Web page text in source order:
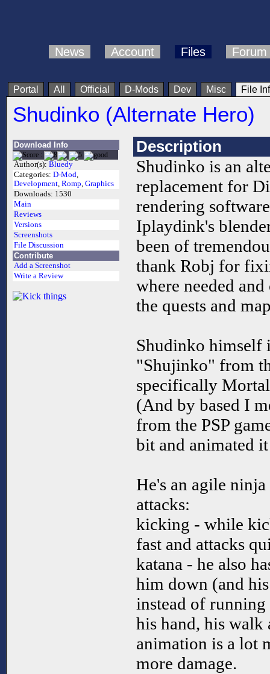
News Account Files Forum
Portal All Official D-Mods Dev Misc File
Shudinko (Alternate Hero)
Download Info
Author(s): Bluedy
Categories: D-Mod,
Development, Romp, Graphics
Downloads: 1530
Main
Reviews
Versions
Screenshots
File Discussion
Contribute
Add a Screenshot
Write a Review
Description
Shudinko is an
replacement for
rendering
Iplaydink's
been of
thank Robj for
where needed
the quests and
Shudinko himself
"Shujinko" from
specifically
(And by based I
from the PSP
bit and animated
He's an agile
attacks:
kicking - while
fast and attacks
katana - he also
him down (and
instead of
his hand, his
animation is a lot
more damage.